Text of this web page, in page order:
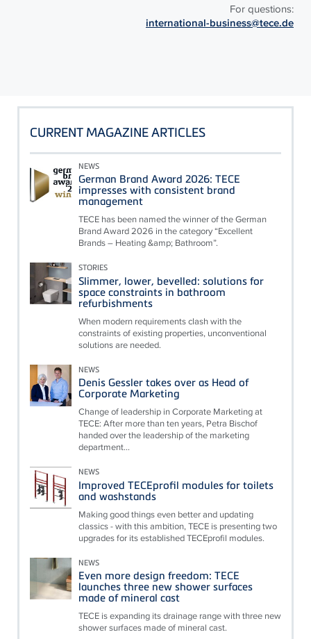
For questions:
international-business@tece.de
CURRENT MAGAZINE ARTICLES
NEWS
German Brand Award 2026: TECE
impresses with consistent brand
management
TECE has been named the winner of the German
Brand Award 2026 in the category “Excellent
Brands – Heating &amp; Bathroom”.
STORIES
Slimmer, lower, bevelled: solutions for
space constraints in bathroom
refurbishments
When modern requirements clash with the
constraints of existing properties, unconventional
solutions are needed.
NEWS
Denis Gessler takes over as Head of
Corporate Marketing
Change of leadership in Corporate Marketing at
TECE: After more than ten years, Petra Bischof
handed over the leadership of the marketing
department...
NEWS
Improved TECEprofil modules for toilets
and washstands
Making good things even better and updating
classics - with this ambition, TECE is presenting two
upgrades for its established TECEprofil modules.
NEWS
Even more design freedom: TECE
launches three new shower surfaces
made of mineral cast
TECE is expanding its drainage range with three new
shower surfaces made of mineral cast.